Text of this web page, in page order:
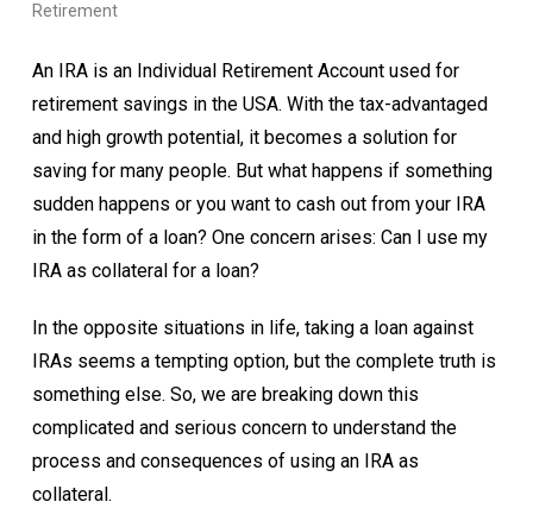
Retirement
An IRA is an Individual Retirement Account used for
retirement savings in the USA. With the tax-advantaged
and high growth potential, it becomes a solution for
saving for many people. But what happens if something
sudden happens or you want to cash out from your IRA
in the form of a loan? One concern arises: Can I use my
IRA as collateral for a loan?
In the opposite situations in life, taking a loan against
IRAs seems a tempting option, but the complete truth is
something else. So, we are breaking down this
complicated and serious concern to understand the
process and consequences of using an IRA as
collateral.